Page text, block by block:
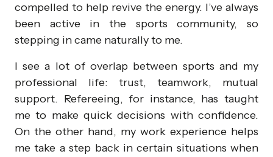
compelled to help revive the energy. I’ve always
been active in the sports community, so
stepping in came naturally to me.
I see a lot of overlap between sports and my
professional life: trust, teamwork, mutual
support. Refereeing, for instance, has taught
me to make quick decisions with confidence.
On the other hand, my work experience helps
me take a step back in certain situations when